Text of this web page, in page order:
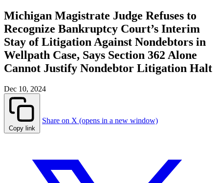
Michigan Magistrate Judge Refuses to
Recognize Bankruptcy Court’s Interim
Stay of Litigation Against Nondebtors in
Wellpath Case, Says Section 362 Alone
Cannot Justify Nondebtor Litigation Halt
Dec 10, 2024
Copy link
Share on X (opens in a new window)